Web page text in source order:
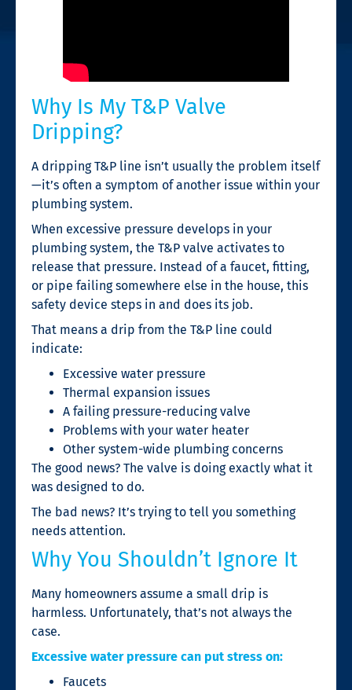
Why Is My T&P Valve
Dripping?
A dripping T&P line isn’t usually the problem itself
—it’s often a symptom of another issue within your
plumbing system.
When excessive pressure develops in your
plumbing system, the T&P valve activates to
release that pressure. Instead of a faucet, fitting,
or pipe failing somewhere else in the house, this
safety device steps in and does its job.
That means a drip from the T&P line could
indicate:
Excessive water pressure
Thermal expansion issues
A failing pressure-reducing valve
Problems with your water heater
Other system-wide plumbing concerns
The good news? The valve is doing exactly what it
was designed to do.
The bad news? It’s trying to tell you something
needs attention.
Why You Shouldn’t Ignore It
Many homeowners assume a small drip is
harmless. Unfortunately, that’s not always the
case.
Excessive water pressure can put stress on:
Faucets